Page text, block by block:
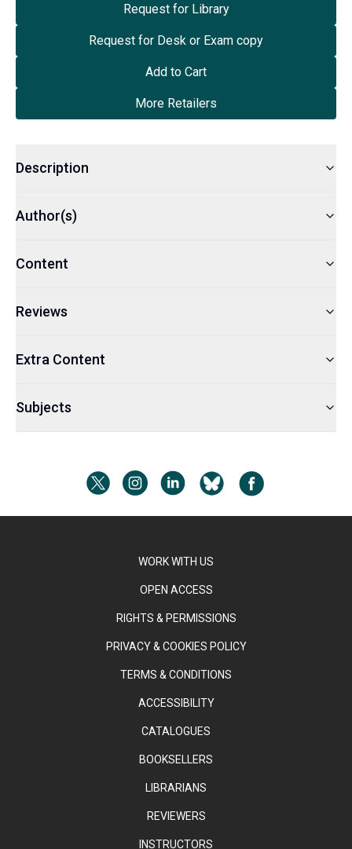
Request for Library
Request for Desk or Exam copy
Add to Cart
More Retailers
Description
Author(s)
Content
Reviews
Extra Content
Subjects
WORK WITH US
OPEN ACCESS
RIGHTS & PERMISSIONS
PRIVACY & COOKIES POLICY
TERMS & CONDITIONS
ACCESSIBILITY
CATALOGUES
BOOKSELLERS
LIBRARIANS
REVIEWERS
INSTRUCTORS